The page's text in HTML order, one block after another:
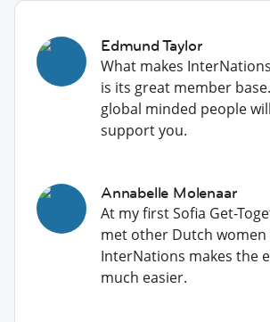
Edmund Taylor
What makes
is its great member
global minded people
support you.
Annabelle Molenaar
At my first Sofia Get-
met other Dutch
InterNations makes the
much easier.